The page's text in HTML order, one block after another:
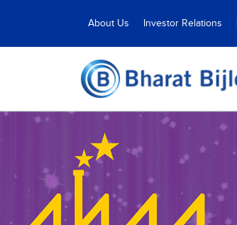
About Us Investor Relations